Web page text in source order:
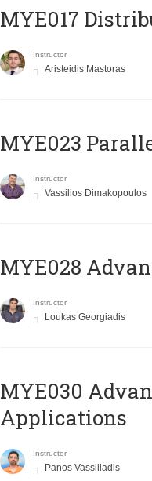
MYE017
Instructor
Aristeidis Mastoras
MYE023
Instructor
Vassilios Dimakopoulos
MYE028
Instructor
Loukas Georgiadis
MYE030
Applications
Instructor
Panos Vassiliadis